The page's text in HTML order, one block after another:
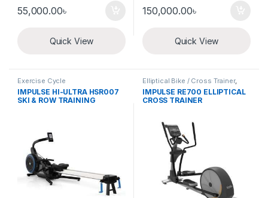
55,000.00৳
Quick View
150,000.00৳
Quick View
Exercise Cycle
IMPULSE HI-ULTRA HSR007
SKI & ROW TRAINING
Elliptical Bike / Cross Trainer,
Exercise Cycle
IMPULSE RE700 ELLIPTICAL
CROSS TRAINER